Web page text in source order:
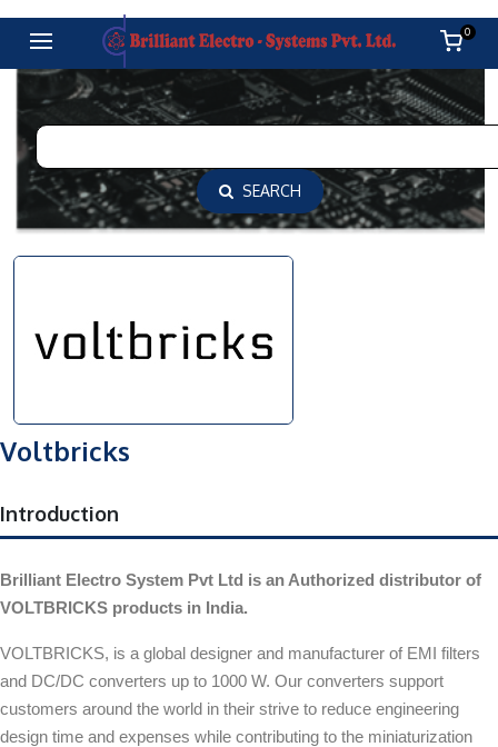
0
SEARCH
Voltbricks
Introduction
Brilliant Electro System Pvt Ltd is an Authorized distributor of
VOLTBRICKS products in India.
VOLTBRICKS, is a global designer and manufacturer of EMI filters
and DC/DC converters up to 1000 W. Our converters support
customers around the world in their strive to reduce engineering
design time and expenses while contributing to the miniaturization